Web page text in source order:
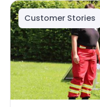
Customer Stories